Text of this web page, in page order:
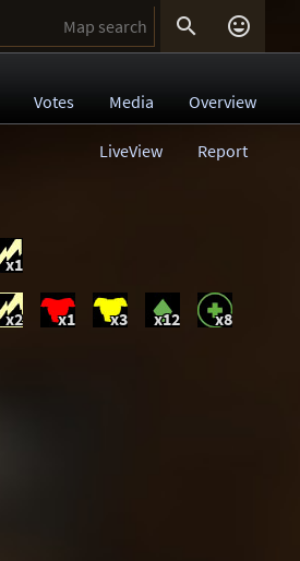
 
Votes Media Overview
Report
LiveView
x1
x2 x1 x3 x12 x8